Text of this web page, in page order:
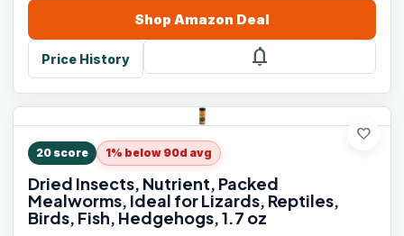
Shop Amazon Deal
Price History notifications
favorite
20 score 1% below 90d avg
Dried Insects, Nutrient, Packed
Mealworms, Ideal for Lizards, Reptiles,
Birds, Fish, Hedgehogs, 1.7 oz